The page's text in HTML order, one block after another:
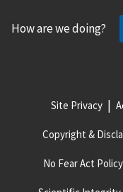
How are we doing?
Site Privacy
Copyright &
No Fear Act Policy